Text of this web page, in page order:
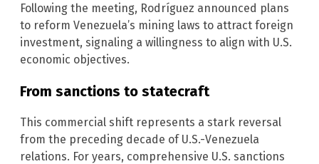
Following the meeting, Rodríguez announced plans
to reform Venezuela’s mining laws to attract foreign
investment, signaling a willingness to align with U.S.
economic objectives.
From sanctions to statecraft
This commercial shift represents a stark reversal
from the preceding decade of U.S.-Venezuela
relations. For years, comprehensive U.S. sanctions